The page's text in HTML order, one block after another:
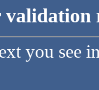
validation
you see